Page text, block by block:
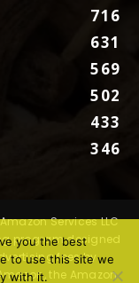
716
631
569
502
433
346
Services LLC
program designed
fees by
the Amazon
you the best
to use this site we
with it.